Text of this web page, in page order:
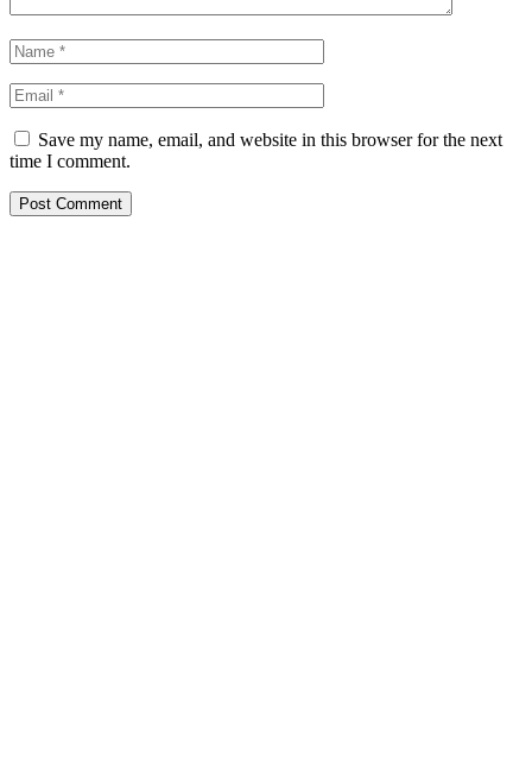
Save my name, email, and website in this browser for the next
time I comment.